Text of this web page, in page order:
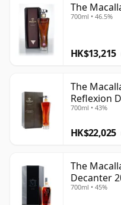
The
700ml • 46.5%
HK$13,215
The
Reflexion
700ml • 43%
HK$22,025
The
Decanter
700ml • 45%